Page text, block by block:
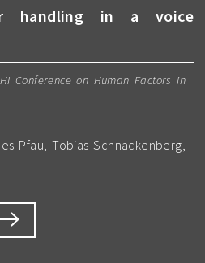
handling in a voice
Conference on Human Factors in
Pfau, Tobias Schnackenberg,